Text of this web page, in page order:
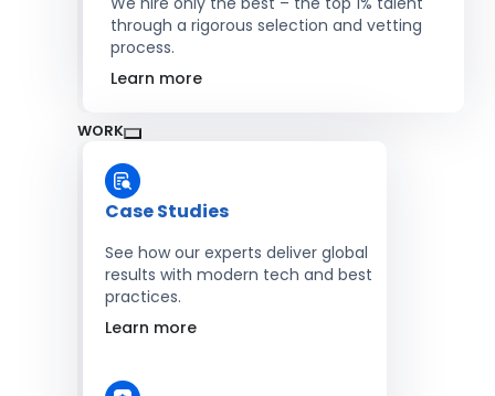
through a rigorous selection and vetting
process.
Learn more
WORK
Case Studies
See how our experts deliver global
results with modern tech and best
practices.
Learn more